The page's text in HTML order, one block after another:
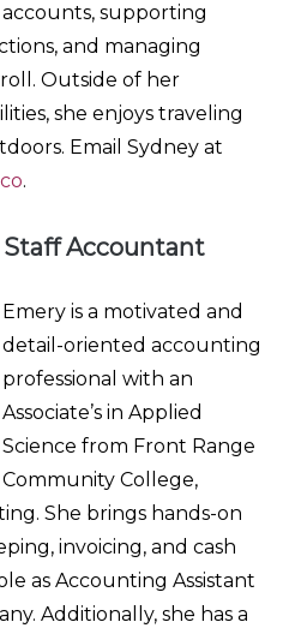
supporting
and managing
Outside of her
she enjoys traveling
Email Sydney at
.
Staff Accountant
Emery is a motivated and
detail-oriented accounting
professional with an
Associate’s in Applied
Science from Front Range
Community College,
She brings hands-on
invoicing, and cash
as Accounting Assistant
Additionally, she has a